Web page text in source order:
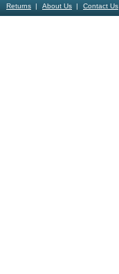
Returns About Us Contact Us